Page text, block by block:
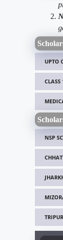
UPTO
CLASS
NSP